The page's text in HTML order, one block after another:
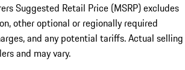
Suggested Retail Price (MSRP) excludes
other optional or regionally required
and any potential tariffs. Actual selling
and may vary.